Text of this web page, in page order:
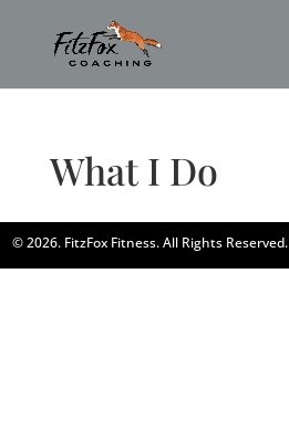
What I Do
© 2026. FitzFox Fitness. All Rights Reserved.